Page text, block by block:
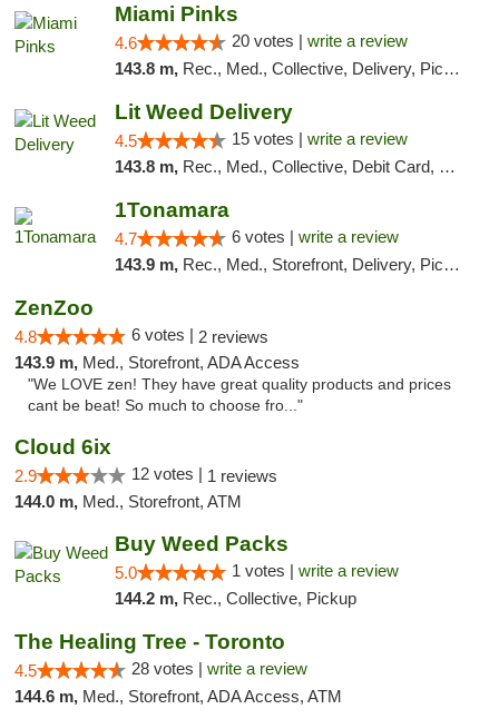
Miami Pinks
4.6 20 votes | write a review
143.8 m, Rec., Med., Collective, Delivery, Pickup
Lit Weed Delivery
4.5 15 votes | write a review
143.8 m, Rec., Med., Collective, Debit Card, Delivery, Pickup
1Tonamara
4.7 6 votes | write a review
143.9 m, Rec., Med., Storefront, Delivery, Pickup
ZenZoo
4.8 6 votes | 2 reviews
143.9 m, Med., Storefront, ADA Access
"We LOVE zen! They have great quality products and prices
cant be beat! So much to choose fro..."
Cloud 6ix
2.9 12 votes | 1 reviews
144.0 m, Med., Storefront, ATM
Buy Weed Packs
5.0 1 votes | write a review
144.2 m, Rec., Collective, Pickup
The Healing Tree - Toronto
4.5 28 votes | write a review
144.6 m, Med., Storefront, ADA Access, ATM